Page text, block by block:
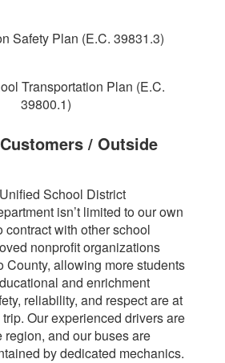
Safety Plan (E.C. 39831.3)
Transportation Plan (E.C.
39800.1)
/ Outside
School District
isn’t limited to our own
contract with other school
nonprofit organizations
County, allowing more students
and enrichment
reliability, and respect are at
Our experienced drivers are
and our buses are
by dedicated mechanics.